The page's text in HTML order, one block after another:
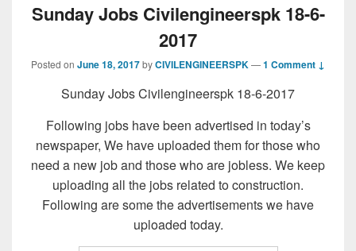
Sunday Jobs Civilengineerspk 18-6-
2017
Posted on June 18, 2017byCIVILENGINEERSPK—1 Comment ↓
Sunday Jobs Civilengineerspk 18-6-2017
Following jobs have been advertised in today’s
newspaper, We have uploaded them for those who
need a new job and those who are jobless. We keep
uploading all the jobs related to construction.
Following are some the advertisements we have
uploaded today.